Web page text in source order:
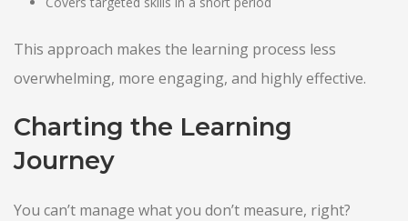
This approach makes the learning process less
overwhelming, more engaging, and highly effective.
Charting the Learning
Journey
You can’t manage what you don’t measure, right?